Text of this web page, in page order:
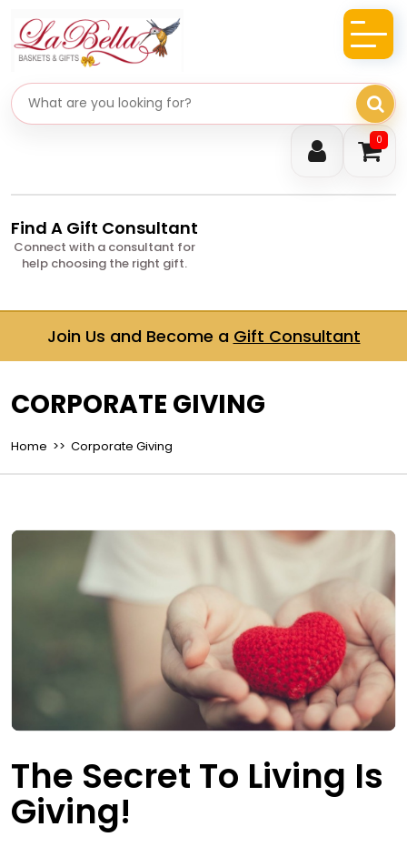
0
Search gifts
Find A Gift Consultant
Connect with a consultant for
help choosing the right gift.
Join Us and Become a Gift Consultant
CORPORATE GIVING
Home >> Corporate Giving
The Secret To Living Is
Giving!